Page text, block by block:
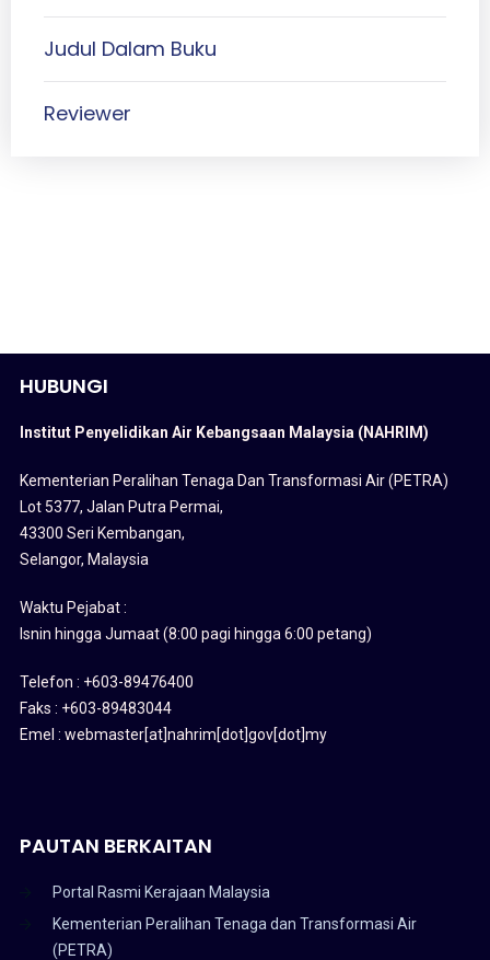
Judul Dalam Buku
Reviewer
HUBUNGI
Institut Penyelidikan Air Kebangsaan Malaysia (NAHRIM)
Kementerian Peralihan Tenaga Dan Transformasi Air (PETRA)
Lot 5377, Jalan Putra Permai,
43300 Seri Kembangan,
Selangor, Malaysia
Waktu Pejabat :
Isnin hingga Jumaat (8:00 pagi hingga 6:00 petang)
Telefon : +603-89476400
Faks : +603-89483044
Emel : webmaster[at]nahrim[dot]gov[dot]my
PAUTAN BERKAITAN
Portal Rasmi Kerajaan Malaysia
Kementerian Peralihan Tenaga dan Transformasi Air
(PETRA)